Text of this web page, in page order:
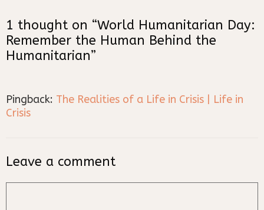
1 thought on “World Humanitarian Day:
Remember the Human Behind the
Humanitarian”
Pingback: The Realities of a Life in Crisis | Life in
Crisis
Leave a comment